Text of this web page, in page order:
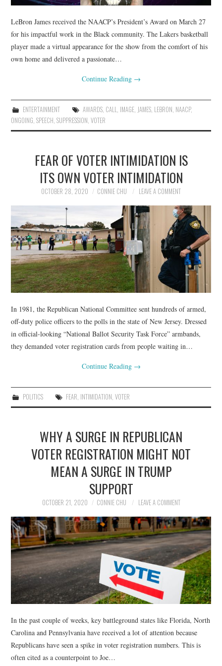
LeBron James received the NAACP’s President’s Award on March 27
for his impactful work in the Black community. The Lakers basketball
player made a virtual appearance for the show from the comfort of his
own home and delivered a passionate…
Continue Reading →
ENTERTAINMENT AWARDS, CALL, IMAGE, JAMES, LEBRON, NAACP,
ONGOING,SPEECH,SUPPRESSION,VOTER
FEAR OF VOTER INTIMIDATION IS
ITS OWN VOTER INTIMIDATION
OCTOBER 28, 2020 CONNIE CHU LEAVE A COMMENT
In 1981, the Republican National Committee sent hundreds of armed,
off-duty police officers to the polls in the state of New Jersey. Dressed
in official-looking “National Ballot Security Task Force” armbands,
they demanded voter registration cards from people waiting in…
Continue Reading →
POLITICS FEAR INTIMIDATION VOTER
WHY A SURGE IN REPUBLICAN
VOTER REGISTRATION MIGHT NOT
MEAN A SURGE IN TRUMP
SUPPORT
OCTOBER 21, 2020 CONNIE CHU LEAVE A COMMENT
In the past couple of weeks, key battleground states like Florida, North
Carolina and Pennsylvania have received a lot of attention because
Republicans have seen a spike in voter registration numbers. This is
often cited as a counterpoint to Joe…